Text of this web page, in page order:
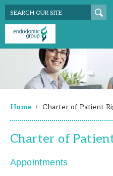
Home › Charter of Patient
Charter of
Appointments